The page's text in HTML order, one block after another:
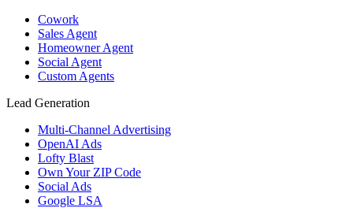
Cowork
Sales Agent
Homeowner Agent
Social Agent
Custom Agents
Lead Generation
Multi-Channel Advertising
OpenAI Ads
Lofty Blast
Own Your ZIP Code
Social Ads
Google LSA